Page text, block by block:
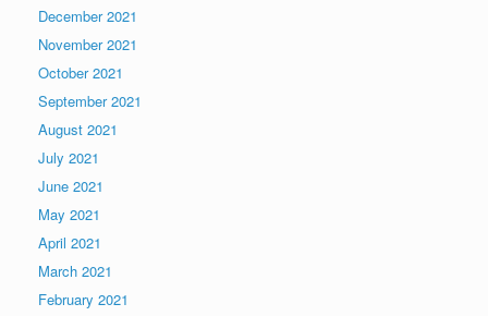
December 2021
November 2021
October 2021
September 2021
August 2021
July 2021
June 2021
May 2021
April 2021
March 2021
February 2021